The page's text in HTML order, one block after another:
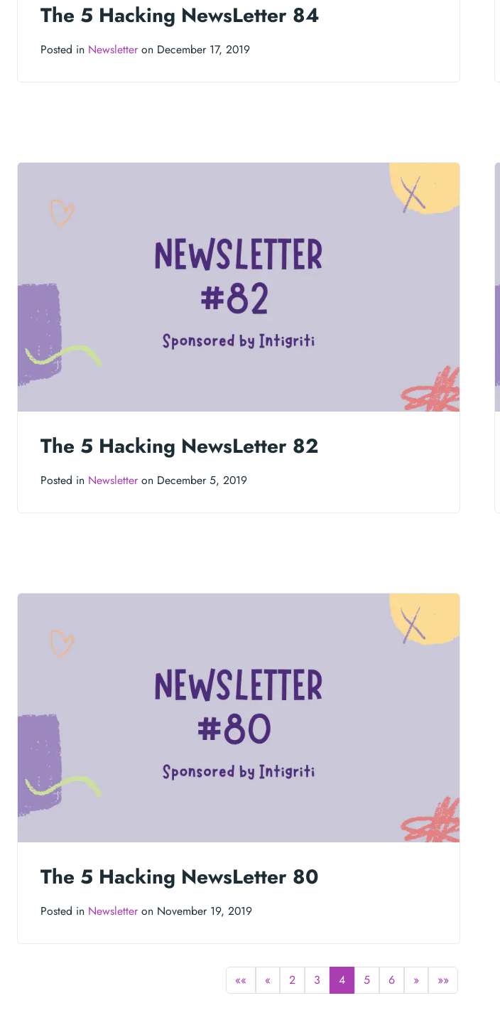
The 5 Hacking NewsLetter 84
Posted in Newsletter on December 17, 2019
The 5 Hacking NewsLetter 82
Posted in Newsletter on December 5, 2019
The 5 Hacking NewsLetter 80
Posted in Newsletter on November 19, 2019
«« « 2 3 4 5 6 » »»